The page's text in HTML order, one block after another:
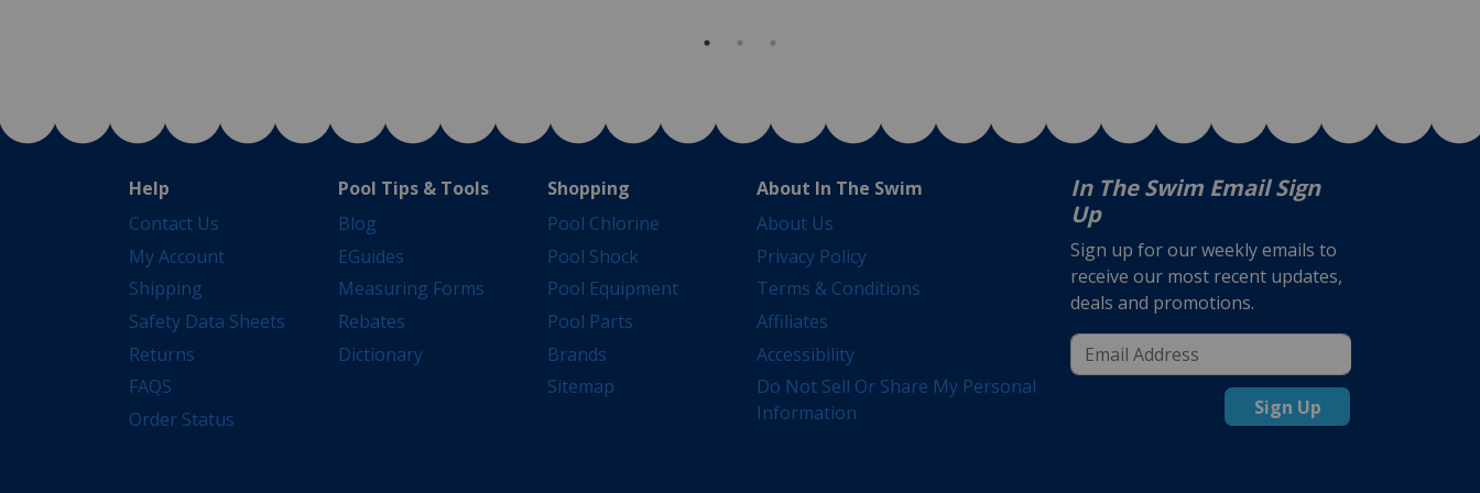
Help
Contact Us
My Account
Shipping
Safety Data Sheets
Returns
FAQS
Order Status
Pool Tips & Tools
Blog
EGuides
Measuring Forms
Rebates
Dictionary
Shopping
Pool Chlorine
Pool Shock
Pool Equipment
Pool Parts
Brands
Sitemap
About In The Swim
About Us
Privacy Policy
Terms & Conditions
Affiliates
Accessibility
Do Not Sell Or Share My Personal
Information
In The Swim Email Sign
Up
Sign up for our weekly emails to
receive our most recent updates,
deals and promotions.
Sign Up